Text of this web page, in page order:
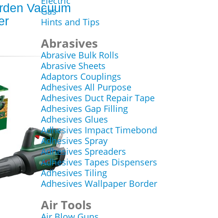
Vacuum
Gas
Hints and Tips
Abrasives
Abrasive Bulk Rolls
Abrasive Sheets
Adaptors Couplings
Adhesives All Purpose
Adhesives Duct Repair Tape
Adhesives Gap Filling
Adhesives Glues
Adhesives Impact Timebond
Adhesives Spray
Adhesives Spreaders
Adhesives Tapes Dispensers
Adhesives Tiling
Adhesives Wallpaper Border
Air Tools